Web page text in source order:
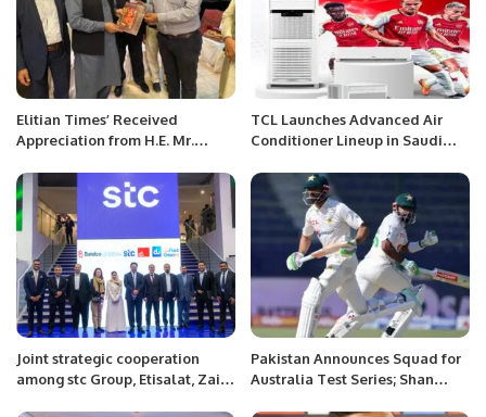
Elitian Times’ Received
Appreciation from H.E. Mr.
Pakistan in KSA.
TCL Launches Advanced Air
Conditioner Lineup in Saudi
Joint strategic cooperation
among stc Group, Etisalat, Zain,
Pakistan Announces Squad for
Australia Test Series; Shan